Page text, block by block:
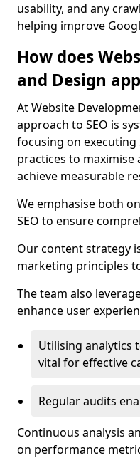
usability, and any
helping improve
How does
and Design
At Website
approach to SEO is
focusing on executing
practices to maximise
achieve measurable
We emphasise both
SEO to ensure
Our content strategy
marketing principles
The team also
enhance user
Utilising analytics
vital for effective
Regular audits
Continuous analysis
on performance